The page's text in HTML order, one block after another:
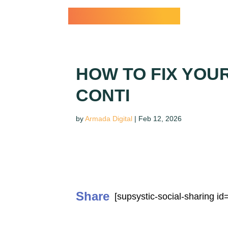
HOW TO FIX
CONTI
byArmada Digital | Feb 12, 2026
Share [supsystic-social-sharing